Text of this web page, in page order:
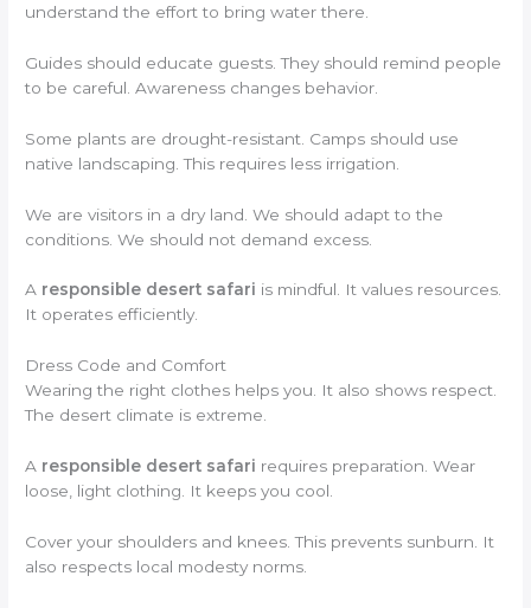
understand the effort to bring water there.
Guides should educate guests. They should remind people
to be careful. Awareness changes behavior.
Some plants are drought-resistant. Camps should use
native landscaping. This requires less irrigation.
We are visitors in a dry land. We should adapt to the
conditions. We should not demand excess.
A responsible desert safari is mindful. It values resources.
It operates efficiently.
Dress Code and Comfort
Wearing the right clothes helps you. It also shows respect.
The desert climate is extreme.
A responsible desert safari requires preparation. Wear
loose, light clothing. It keeps you cool.
Cover your shoulders and knees. This prevents sunburn. It
also respects local modesty norms.